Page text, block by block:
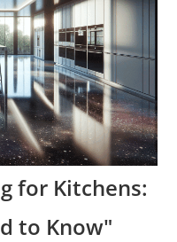
for Kitchens:
to Know"